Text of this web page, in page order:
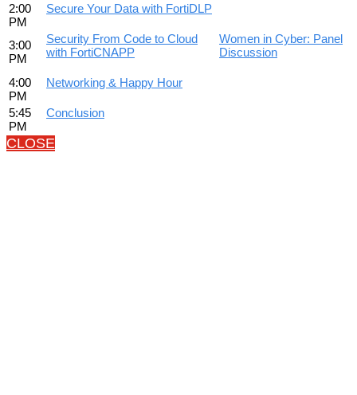
2:00
PM
Secure Your Data with FortiDLP
3:00
PM
Security From Code to Cloud
with FortiCNAPP
Women in Cyber: Panel
Discussion
4:00
PM
Networking & Happy Hour
5:45
PM
Conclusion
CLOSE